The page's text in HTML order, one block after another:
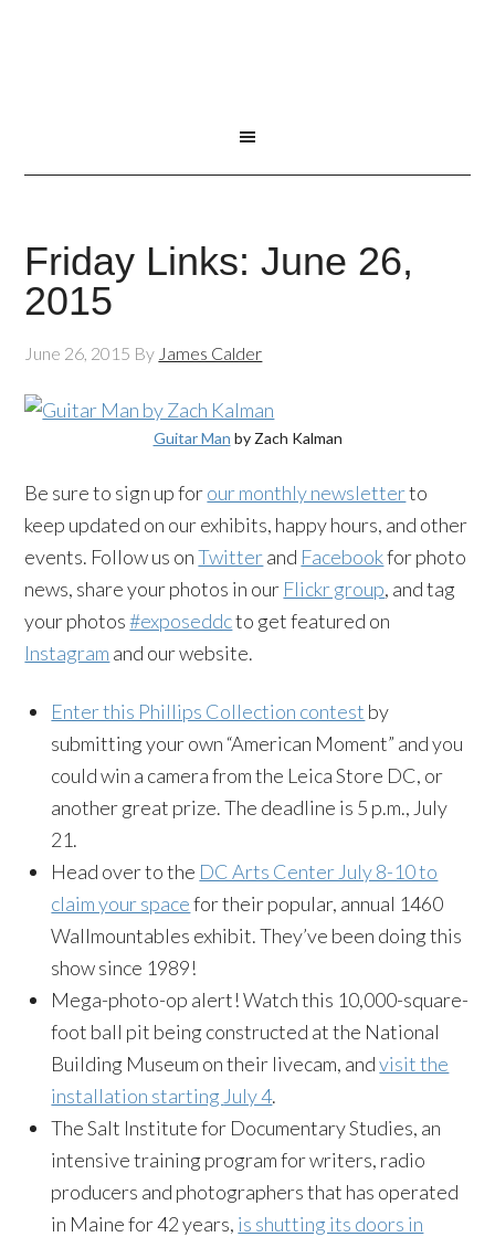
Friday Links: June 26,
2015
June 26, 2015 By James Calder
Guitar Man by Zach Kalman
Be sure to sign up forour monthly newsletterto
keep updated on our exhibits, happy hours, and other
events. Follow us onTwitterand Facebookfor photo
news, share your photos in our Flickr group, and tag
your photos#exposeddcto get featured on
Instagram and our website.
Enter this Phillips Collection contest by
submitting your own “American Moment” and you
could win a camera from the Leica Store DC, or
another great prize. The deadline is 5 p.m., July
21.
Head over to the DC Arts Center July 8-10 to
claim your spacefor their popular, annual 1460
Wallmountables exhibit. They’ve been doing this
show since 1989!
Mega-photo-op alert! Watch this 10,000-square-
foot ball pit being constructed at the National
Building Museum on their livecam, andvisit the
installation starting July 4.
The Salt Institute for Documentary Studies, an
intensive training program for writers, radio
producers and photographers that has operated
in Maine for 42 years, is shutting its doors in